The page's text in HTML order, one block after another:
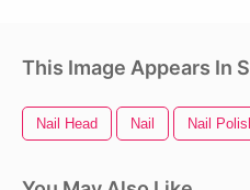
This Image Appears In
Nail Head Nail Nail